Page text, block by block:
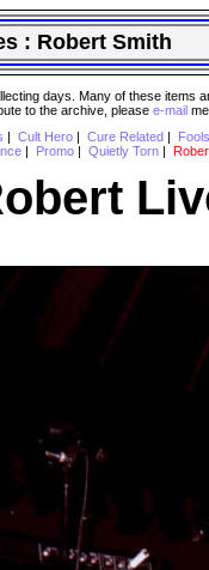
: Robert Smith
days. Many of these items
to the archive, please e-mail
Cult Hero| Cure Related
Promo Quietly Torn